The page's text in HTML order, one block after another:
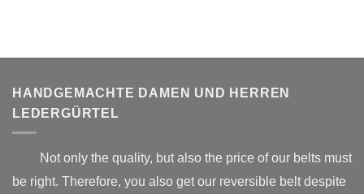
chosen
the
product
chosen
the
HANDGEMACHTE DAMEN UND HERREN
LEDERGÜRTEL
Not only the quality, but also the price of our belts must
be right. Therefore, you also get our reversible belt despite